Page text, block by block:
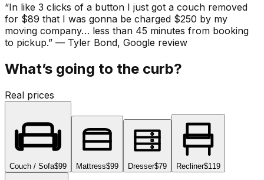
“In like 3 clicks of a button I just got a couch removed
for $89 that I was gonna be charged $250 by my
moving company… less than 45 minutes from booking
to pickup.” — Tyler Bond, Google review
What’s going to the curb?
Real prices
Couch / Sofa$99 Mattress$99 Dresser$79 Recliner$119